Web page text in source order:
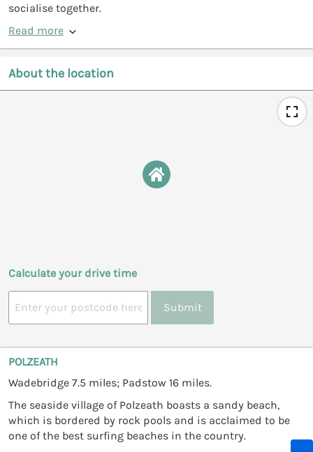
socialise together.
Read more
About the location
Calculate your drive time
Submit
POLZEATH
Wadebridge 7.5 miles; Padstow 16 miles.
The seaside village of Polzeath boasts a sandy beach,
which is bordered by rock pools and is acclaimed to be
one of the best surfing beaches in the country.